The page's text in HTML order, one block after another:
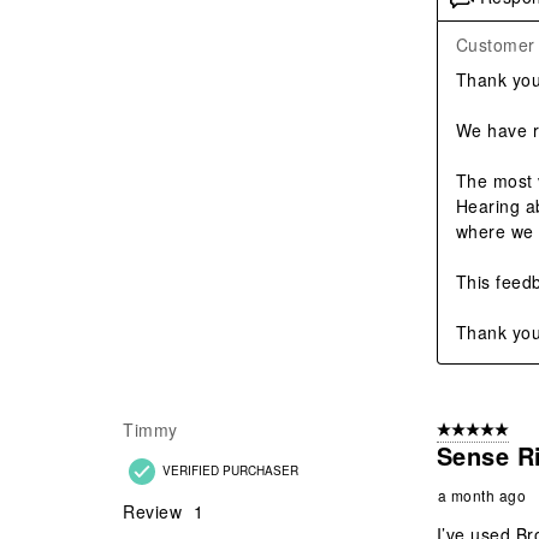
Thank
We have
The most
Hearing
where
This
Thank
Timmy
VERIFIED PURCHASER
Review 1
5 out of 5
Sense
a month ago